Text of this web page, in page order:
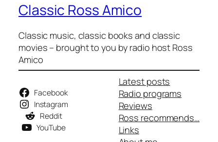
Classic Ross Amico
Classic music, classic books and classic
movies – brought to you by radio host Ross
Amico
Facebook
Instagram
Reddit
YouTube
Latest posts
Radio programs
Reviews
Ross recommends…
Links